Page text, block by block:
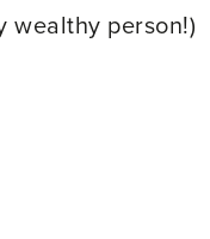
wealthy person!)